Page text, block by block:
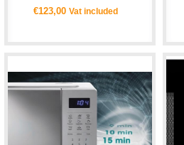
€123,00 Vat included